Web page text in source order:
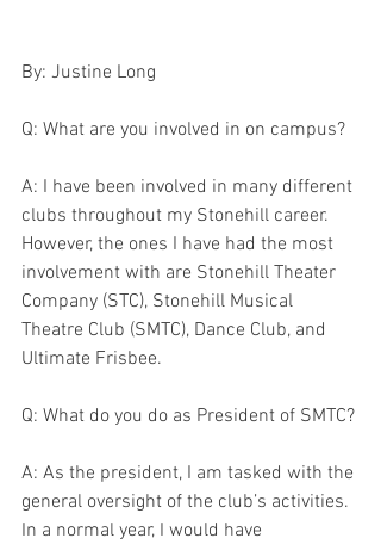
By: Justine Long
Q: What are you involved in on campus?
A: I have been involved in many different
clubs throughout my Stonehill career.
However, the ones I have had the most
involvement with are Stonehill Theater
Company (STC), Stonehill Musical
Theatre Club (SMTC), Dance Club, and
Ultimate Frisbee.
Q: What do you do as President of SMTC?
A: As the president, I am tasked with the
general oversight of the club’s activities.
In a normal year, I would have